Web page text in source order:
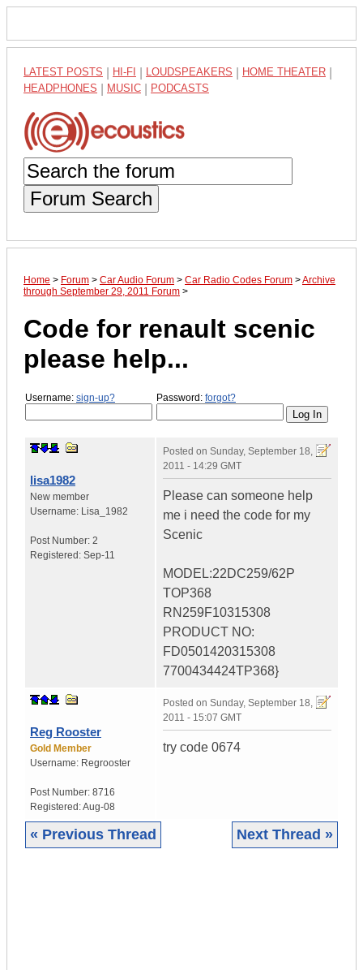
LATEST POSTS HI-FI LOUDSPEAKERS HOME THEATER
HEADPHONES MUSIC PODCASTS
Forum Search
Home > Forum > Car Audio Forum > Car Radio Codes Forum >Archive
through September 29, 2011 Forum >
Code for renault scenic
please help...
Username: sign-up? Password: forgot?
lisa1982
New member
Username: Lisa_1982
Post Number: 2
Registered: Sep-11
Posted on Sunday, September 18,
2011 - 14:29 GMT
Please can someone help
me i need the code for my
Scenic
MODEL:22DC259/62P
TOP368
RN259F10315308
PRODUCT NO:
FD0501420315308
7700434424TP368}
Reg Rooster
Gold Member
Username: Regrooster
Post Number: 8716
Registered:Aug-08
Posted on Sunday, September 18,
2011 - 15:07 GMT
try code 0674
« Previous Thread Next Thread »